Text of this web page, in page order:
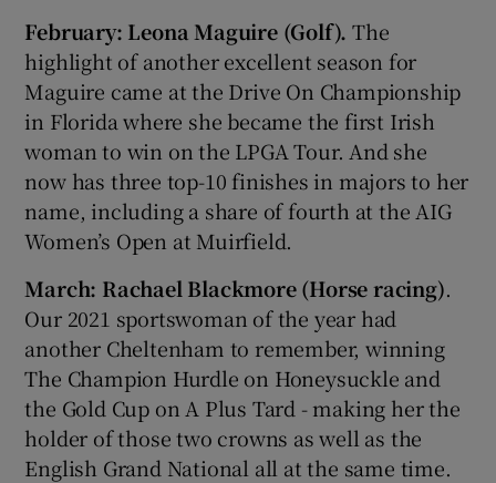
February: Leona Maguire (Golf). The
highlight of another excellent season for
Maguire came at the Drive On Championship
in Florida where she became the first Irish
woman to win on the LPGA Tour. And she
now has three top-10 finishes in majors to her
name, including a share of fourth at the AIG
Women’s Open at Muirfield.
March: Rachael Blackmore (Horse racing).
Our 2021 sportswoman of the year had
another Cheltenham to remember, winning
The Champion Hurdle on Honeysuckle and
the Gold Cup on A Plus Tard - making her the
holder of those two crowns as well as the
English Grand National all at the same time.